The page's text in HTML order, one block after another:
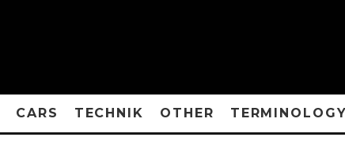
CARS TECHNIK OTHER